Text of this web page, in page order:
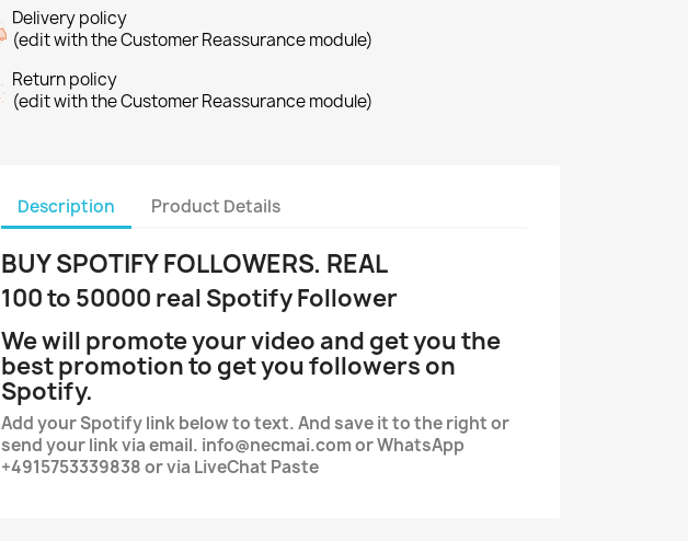
Delivery policy
(edit with the Customer Reassurance module)
Return policy
(edit with the Customer Reassurance module)
Description Product Details
BUY SPOTIFY FOLLOWERS. REAL
100 to 50000 real Spotify Follower
We will promote your video and get you the
best promotion to get you followers on
Spotify.
Add your Spotify link below to text. And save it to the right or
send your link via email. info@necmai.com or WhatsApp
+4915753339838 or via LiveChat Paste